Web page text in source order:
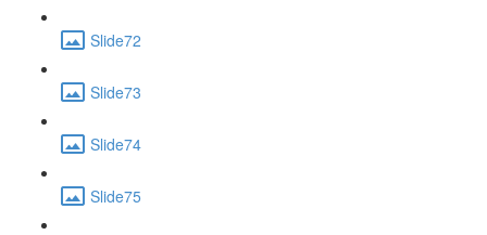
Slide72
Slide73
Slide74
Slide75